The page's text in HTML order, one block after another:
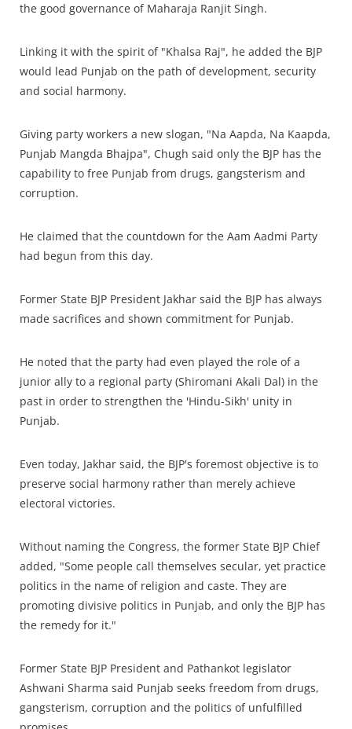
the good governance of Maharaja Ranjit Singh.
Linking it with the spirit of "Khalsa Raj", he added the BJP
would lead Punjab on the path of development, security
and social harmony.
Giving party workers a new slogan, "Na Aapda, Na Kaapda,
Punjab Mangda Bhajpa", Chugh said only the BJP has the
capability to free Punjab from drugs, gangsterism and
corruption.
He claimed that the countdown for the Aam Aadmi Party
had begun from this day.
Former State BJP President Jakhar said the BJP has always
made sacrifices and shown commitment for Punjab.
He noted that the party had even played the role of a
junior ally to a regional party (Shiromani Akali Dal) in the
past in order to strengthen the 'Hindu-Sikh' unity in
Punjab.
Even today, Jakhar said, the BJP's foremost objective is to
preserve social harmony rather than merely achieve
electoral victories.
Without naming the Congress, the former State BJP Chief
added, "Some people call themselves secular, yet practice
politics in the name of religion and caste. They are
promoting divisive politics in Punjab, and only the BJP has
the remedy for it."
Former State BJP President and Pathankot legislator
Ashwani Sharma said Punjab seeks freedom from drugs,
gangsterism, corruption and the politics of unfulfilled